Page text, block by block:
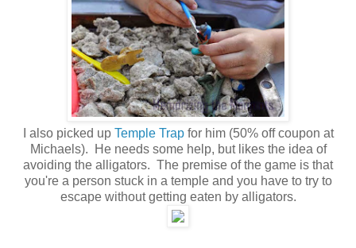
I also picked up Temple Trapfor him (50% off coupon at
Michaels). He needs some help, but likes the idea of
avoiding the alligators. The premise of the game is that
you're a person stuck in a temple and you have to try to
escape without getting eaten by alligators.